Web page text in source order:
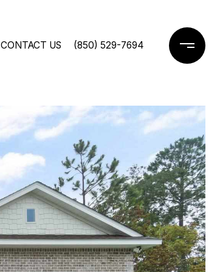
CONTACT US (850) 529-7694